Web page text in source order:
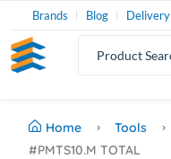
Brands Blog Delivery
Home Tools
#PMTS10.M TOTAL